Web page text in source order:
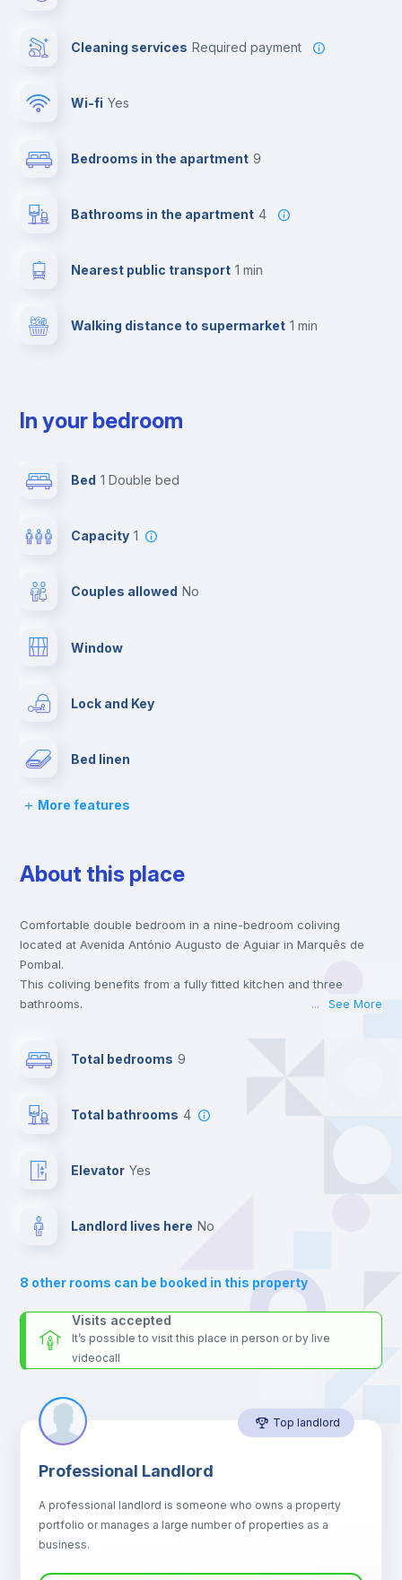
Cleaning services required payment
Wi-fi yes
Bedrooms in the apartment 9
Bathrooms in the apartment 4
Nearest public transport 1 min
Walking distance to supermarket 1 min
In your bedroom
Bed 1 Double bed
Capacity 1
Couples allowed no
Window
Lock and Key
Bed linen
Chairs
Desk
Wardrobe
Bookcase
Balcony
Sofa
Sofa bed
More features
About this place
Comfortable double bedroom in a nine-bedroom coliving
located at Avenida António Augusto de Aguiar in Marquês de
Pombal.
This coliving benefits from a fully fitted kitchen and three
bathrooms.
This is an ideal location if you are looking to stay close to the
Send your booking request and we will only charge you after
the landlord accepts it. We also keep your payment safe until
For security reasons we strongly recommend that you keep all
your contacts and booking requests inside Inlife’s
... See More
Total bedrooms 9
Total bathrooms 4
Elevator yes
Landlord lives here no
8 other rooms can be booked in this property
Visits accepted
It’s possible to visit this place in person or by live
videocall
Top landlord
Professional Landlord
A professional landlord is someone who owns a property
portfolio or manages a large number of properties as a
business.